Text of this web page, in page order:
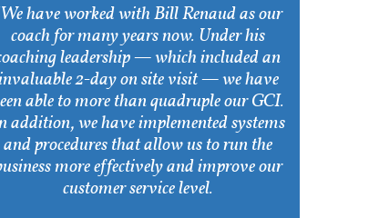
have worked with Bill Renaud as our
coach for many years now. Under his
leadership — which included an
2-day on site visit — we have
able to more than quadruple our GCI.
addition, we have implemented systems
and procedures that allow us to run the
more effectively and improve our
customer service level.